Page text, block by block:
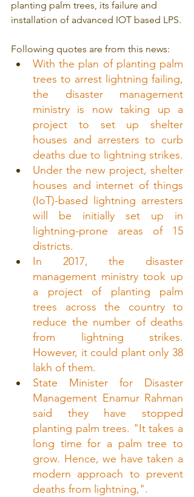
planting palm trees, its failure and
installation of advanced IOT based LPS.
Following quotes are from this news:
With the plan of planting palm
trees to arrest lightning failing,
the disaster management
ministry is now taking up a
project to set up shelter
houses and arresters to curb
deaths due to lightning strikes.
Under the new project, shelter
houses and internet of things
(IoT)-based lightning arresters
will be initially set up in
lightning-prone areas of 15
districts.
In 2017, the disaster
management ministry took up
a project of planting palm
trees across the country to
reduce the number of deaths
from lightning strikes.
However, it could plant only 38
lakh of them.
State Minister for Disaster
Management Enamur Rahman
said they have stopped
planting palm trees. "It takes a
long time for a palm tree to
grow. Hence, we have taken a
modern approach to prevent
deaths from lightning,".